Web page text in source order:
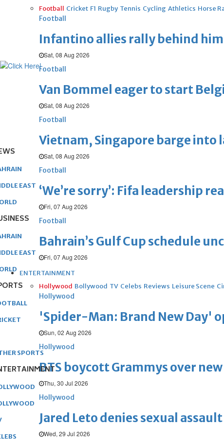
Football Cricket F1 Rugby Tennis Cycling Athletics Horse
Football
Infantino allies rally behind him
Sat, 08 Aug 2026
Football
Van Bommel eager to start
Sat, 08 Aug 2026
Football
Vietnam, Singapore barge into
Sat, 08 Aug 2026
Football
‘We’re sorry’: Fifa leadership
Fri, 07 Aug 2026
Football
Bahrain’s Gulf Cup schedule
Fri, 07 Aug 2026
ENTERTAINMENT
Hollywood Bollywood TV Celebs Reviews Leisure Scene
Hollywood
'Spider-Man: Brand New Day'
Sun, 02 Aug 2026
Hollywood
BTS boycott Grammys over
Thu, 30 Jul 2026
Hollywood
Jared Leto denies sexual
Wed, 29 Jul 2026
EAST
EAST
SPORTS